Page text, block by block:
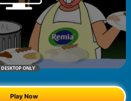
DESKTOP ONLY
Play Now